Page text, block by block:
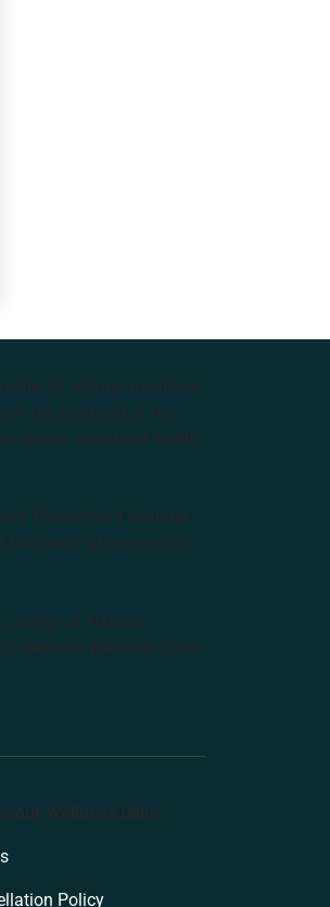
of natural medicine
the forefront of the
choice of natural health
Torres Strait Islander
lands where we live,
of Natural
Wellness Clinic
Wellness Clinic
Policy